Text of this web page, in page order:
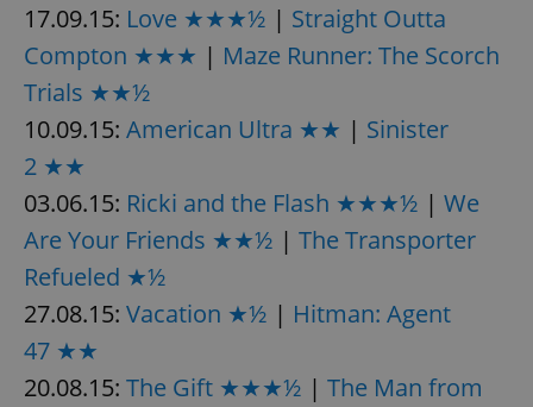
17.09.15: Love ★★★½ | Straight Outta
Compton ★★★ | Maze Runner: The Scorch
Trials ★★½
10.09.15: American Ultra ★★ | Sinister
2 ★★
03.06.15: Ricki and the Flash ★★★½ | We
Are Your Friends ★★½ | The Transporter
Refueled ★½
27.08.15: Vacation ★½ | Hitman: Agent
47 ★★
20.08.15: The Gift ★★★½ | The Man from